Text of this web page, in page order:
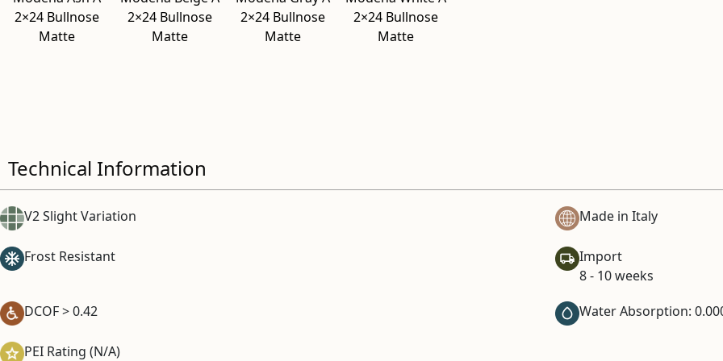
2×24 Bullnose
Matte
2×24 Bullnose
Matte
2×24 Bullnose
Matte
2×24 Bullnose
Matte
Technical Information
V2 Slight Variation Made in Italy
Frost Resistant
Import
8 - 10 weeks
DCOF > 0.42
Water Absorption:
PEI Rating (N/A)